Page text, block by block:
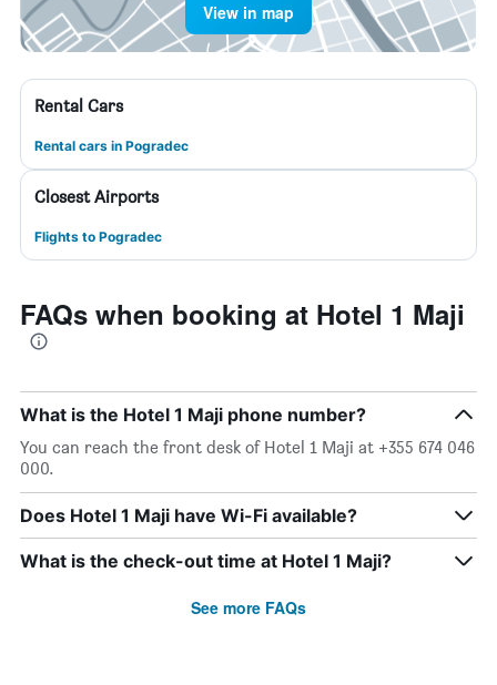
View in map
Rental Cars
Rental cars in Pogradec
Closest Airports
Flights to Pogradec
FAQs when booking at Hotel 1 Maji
What is the Hotel 1 Maji phone number?
You can reach the front desk of Hotel 1 Maji at +355 674 046
000.
Does Hotel 1 Maji have Wi-Fi available?
What is the check-out time at Hotel 1 Maji?
See more FAQs